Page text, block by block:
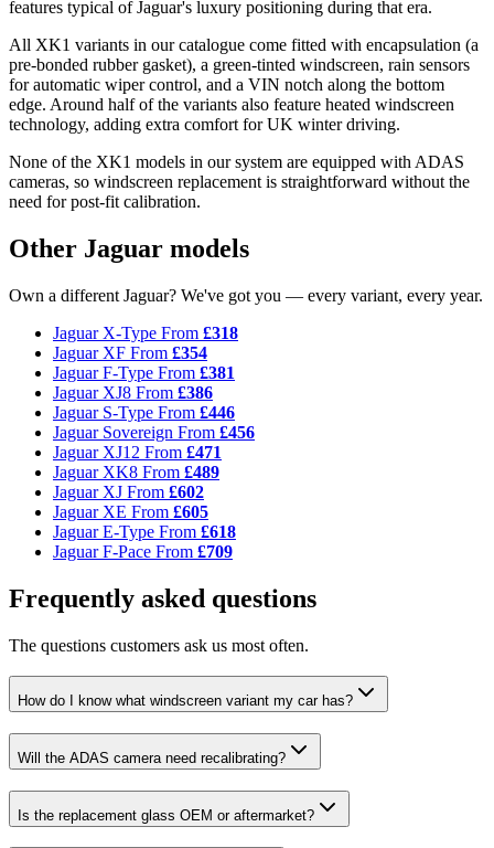
features typical of Jaguar's luxury positioning during that era.
All XK1 variants in our catalogue come fitted with encapsulation (a
pre-bonded rubber gasket), a green-tinted windscreen, rain sensors
for automatic wiper control, and a VIN notch along the bottom
edge. Around half of the variants also feature heated windscreen
technology, adding extra comfort for UK winter driving.
None of the XK1 models in our system are equipped with ADAS
cameras, so windscreen replacement is straightforward without the
need for post-fit calibration.
Other Jaguar models
Own a different Jaguar? We've got you — every variant, every year.
Jaguar X-Type From £318
Jaguar XF From £354
Jaguar F-Type From £381
Jaguar XJ8 From £386
Jaguar S-Type From £446
Jaguar Sovereign From £456
Jaguar XJ12 From £471
Jaguar XK8 From £489
Jaguar XJ From £602
Jaguar XE From £605
Jaguar E-Type From £618
Jaguar F-Pace From £709
Frequently asked questions
The questions customers ask us most often.
How do I know what windscreen variant my car has?
Will the ADAS camera need recalibrating?
Is the replacement glass OEM or aftermarket?